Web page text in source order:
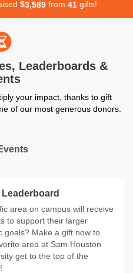
$3,589from 41gifts!
Leaderboards &
your impact, thanks to gift
of our most generous donors.
Leaderboard
area on campus will receive
to support their larger
goals? Make a gift now to
area at Sam Houston
get to the top of the